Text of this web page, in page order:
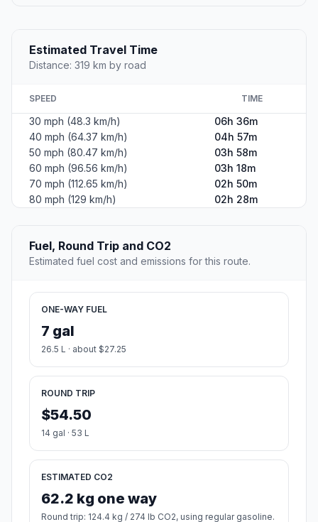
Estimated Travel Time
Distance: 319 km by road
SPEED TIME
30 mph (48.3 km/h)
06h 36m
40 mph (64.37 km/h)
04h 57m
50 mph (80.47 km/h)
03h 58m
60 mph (96.56 km/h)
03h 18m
70 mph (112.65 km/h)
02h 50m
80 mph (129 km/h)
02h 28m
Fuel, Round Trip and CO2
Estimated fuel cost and emissions for this route.
ONE-WAY FUEL
7 gal
26.5 L · about $27.25
ROUND TRIP
$54.50
14 gal · 53 L
ESTIMATED CO2
62.2 kg one way
Round trip: 124.4 kg / 274 lb CO2, using regular gasoline.